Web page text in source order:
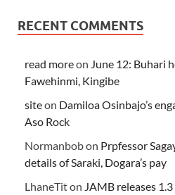
RECENT COMMENTS
read moreon June 12: Buhari
Fawehinmi, Kingibe
siteon Damiloa Osinbajo’s
Aso Rock
Normanbobon Prpfessor
details of Saraki, Dogara’s pay
LhaneTiton JAMB releases